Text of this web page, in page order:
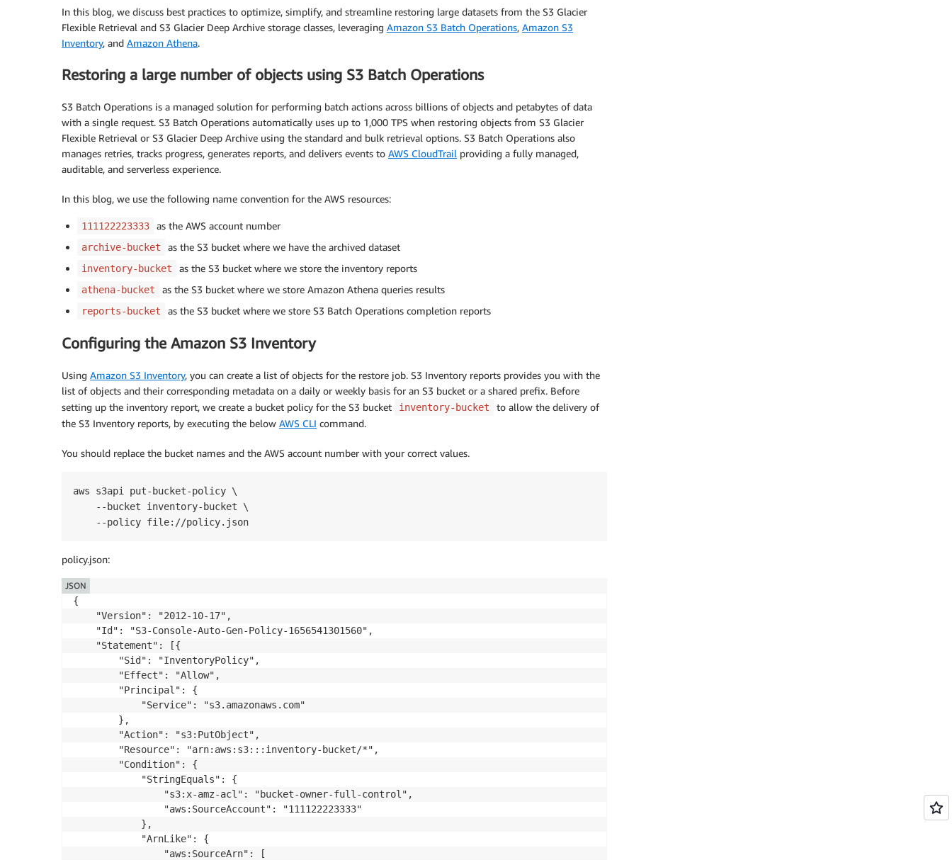
In this blog, we discuss best practices to optimize, simplify, and streamline restoring large datasets from the S3 Glacier
Flexible Retrieval and S3 Glacier Deep Archive storage classes, leveraging Amazon S3 Batch Operations, Amazon S3
Inventory, and Amazon Athena.
Restoring a large number of objects using S3 Batch Operations
S3 Batch Operations is a managed solution for performing batch actions across billions of objects and petabytes of data
with a single request. S3 Batch Operations automatically uses up to 1,000 TPS when restoring objects from S3 Glacier
Flexible Retrieval or S3 Glacier Deep Archive using the standard and bulk retrieval options. S3 Batch Operations also
manages retries, tracks progress, generates reports, and delivers events to AWS CloudTrail providing a fully managed,
auditable, and serverless experience.
In this blog, we use the following name convention for the AWS resources:
111122223333 as the AWS account number
archive-bucket as the S3 bucket where we have the archived dataset
inventory-bucket as the S3 bucket where we store the inventory reports
athena-bucket as the S3 bucket where we store Amazon Athena queries results
reports-bucket as the S3 bucket where we store S3 Batch Operations completion reports
Configuring the Amazon S3 Inventory
Using Amazon S3 Inventory, you can create a list of objects for the restore job. S3 Inventory reports provides you with the
list of objects and their corresponding metadata on a daily or weekly basis for an S3 bucket or a shared prefix. Before
setting up the inventory report, we create a bucket policy for the S3 bucket
inventory-bucket
to allow the delivery of
the S3 Inventory reports, by executing the below AWS CLI command.
You should replace the bucket names and the AWS account number with your correct values.
aws s3api put-bucket-policy \
    --bucket inventory-bucket \
    --policy file://policy.json
policy.json:
{
    "Version": "2012-10-17",
    "Id": "S3-Console-Auto-Gen-Policy-1656541301560",
    "Statement": [{
        "Sid": "InventoryPolicy",
        "Effect": "Allow",
        "Principal": {
            "Service": "s3.amazonaws.com"
        },
        "Action": "s3:PutObject",
        "Resource": "arn:aws:s3:::inventory-bucket/*",
        "Condition": {
            "StringEquals": {
                "s3:x-amz-acl": "bucket-owner-full-control",
                "aws:SourceAccount": "111122223333"
            },
            "ArnLike": {
                "aws:SourceArn": [
JSON